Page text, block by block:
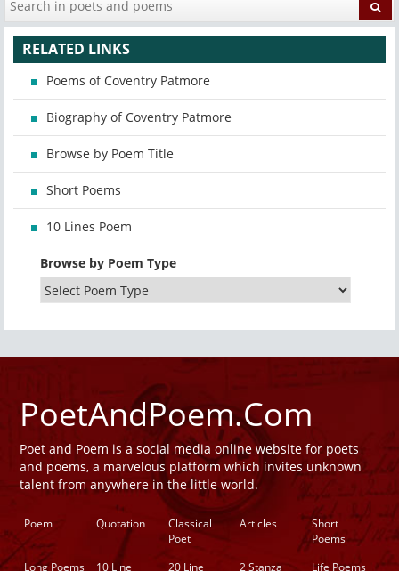
RELATED LINKS
Poems of Coventry Patmore
Biography of Coventry Patmore
Browse by Poem Title
Short Poems
10 Lines Poem
Browse by Poem Type
PoetAndPoem.Com
Poet and Poem is a social media online website for poets
and poems, a marvelous platform which invites unknown
talent from anywhere in the little world.
Poem Quotation
Classical
Poet
Articles
Short
Poems
Long Poems
10 Line 20 Line 2 Stanza Life Poems